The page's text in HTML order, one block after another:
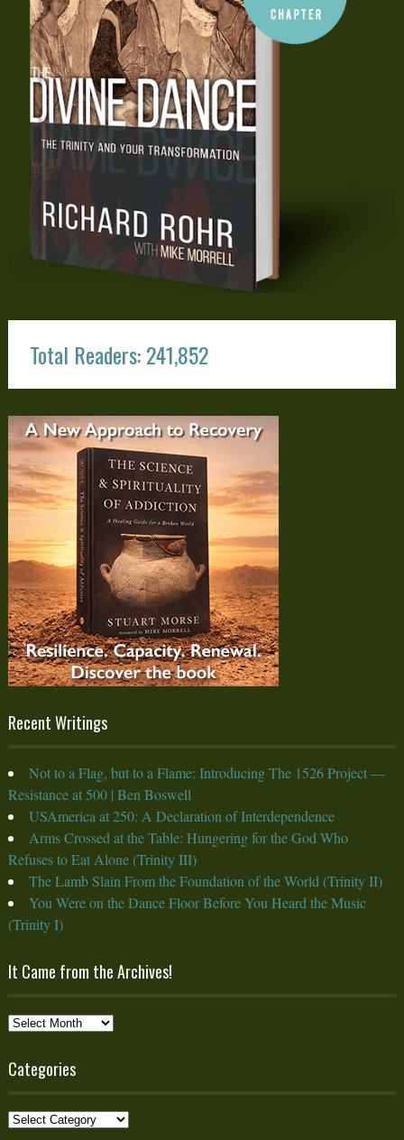
Total Readers: 241,852
Recent Writings
Not to a Flag, but to a Flame: Introducing The 1526 Project —
Resistance at 500 | Ben Boswell
USAmerica at 250: A Declaration of Interdependence
Arms Crossed at the Table: Hungering for the God Who
Refuses to Eat Alone (Trinity III)
The Lamb Slain From the Foundation of the World (Trinity II)
You Were on the Dance Floor Before You Heard the Music
(Trinity I)
It Came from the Archives!
It
from
Archives!
Categories
Categories